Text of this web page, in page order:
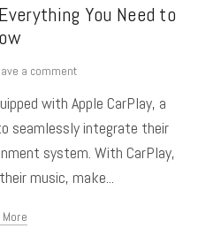
You Need to
a comment
with Apple CarPlay, a
seamlessly integrate their
system. With CarPlay,
music, make...